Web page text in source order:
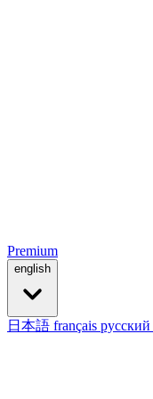
Premium
english
日本語 français русский